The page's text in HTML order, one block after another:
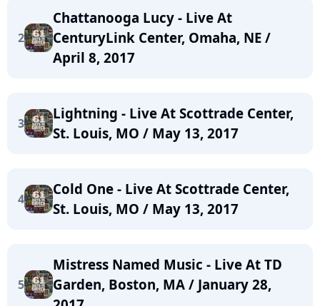
2
Chattanooga Lucy - Live At
CenturyLink Center, Omaha, NE /
April 8, 2017
3
Lightning - Live At Scottrade Center,
St. Louis, MO / May 13, 2017
4
Cold One - Live At Scottrade Center,
St. Louis, MO / May 13, 2017
5
Mistress Named Music - Live At TD
Garden, Boston, MA / January 28,